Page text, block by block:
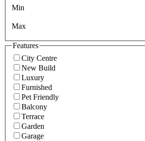
Min
Max
Features
City Centre
New Build
Luxury
Furnished
Pet Friendly
Balcony
Terrace
Garden
Garage